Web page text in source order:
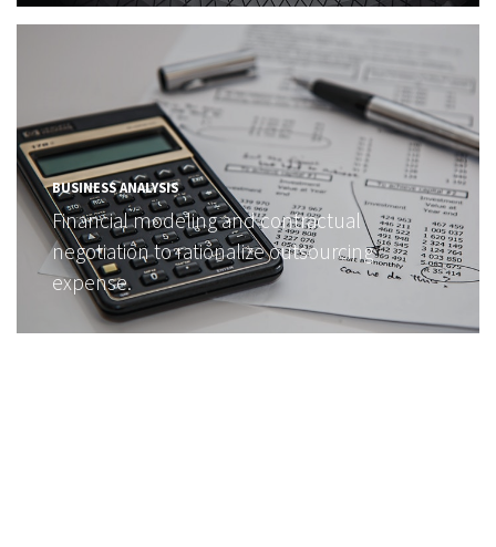
BUSINESS ANALYSIS
Financial modeling and contractual
negotiation to rationalize outsourcing
expense.